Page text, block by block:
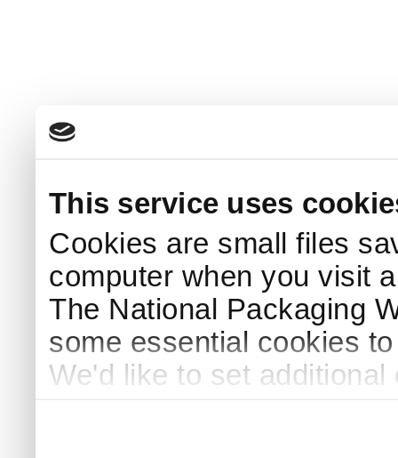
This service uses
Cookies are small files
computer when you visit
The National Packaging
some essential cookies
We'd like to set